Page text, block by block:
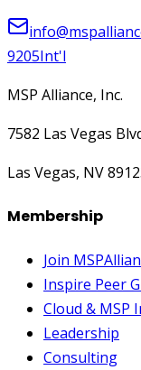
9205Int'l
MSP Alliance, Inc.
7582 Las Vegas
Las Vegas, NV
Membership
Join
Inspire Peer
Cloud & MSP
Leadership
Consulting